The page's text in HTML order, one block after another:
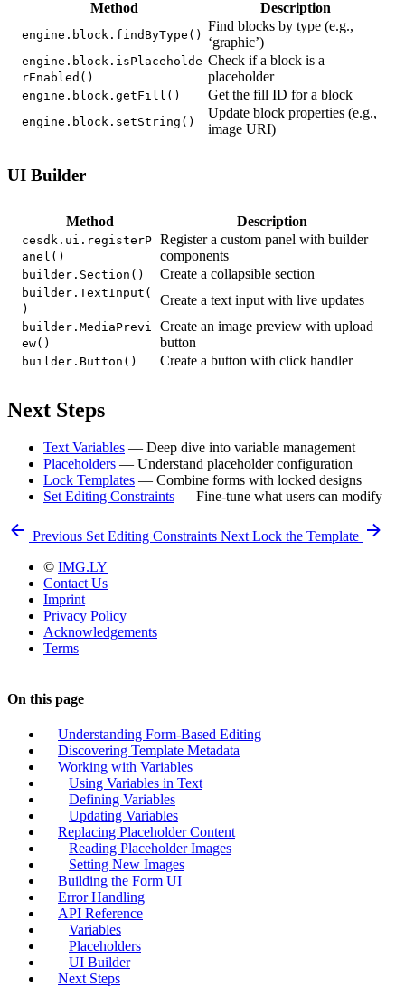
Method Description
engine.block.findByType()
Find blocks by type (e.g.,
‘graphic’)
engine.block.isPlaceholde
rEnabled()
Check if a block is a
placeholder
engine.block.getFill() Get the fill ID for a block
engine.block.setString()
Update block properties (e.g.,
image URI)
UI Builder
Method Description
cesdk.ui.registerP
anel()
Register a custom panel with builder
components
builder.Section() Create a collapsible section
builder.TextInput(
)
Create a text input with live updates
builder.MediaPrevi
ew()
Create an image preview with upload
button
builder.Button() Create a button with click handler
Next Steps
Text Variables — Deep dive into variable management
Placeholders — Understand placeholder configuration
Lock Templates — Combine forms with locked designs
Set Editing Constraints — Fine-tune what users can modify
Previous Set Editing Constraints Next Lock the Template
© IMG.LY
Contact Us
Imprint
Privacy Policy
Acknowledgements
Terms
On this page
Understanding Form-Based Editing
Discovering Template Metadata
Working with Variables
Using Variables in Text
Defining Variables
Updating Variables
Replacing Placeholder Content
Reading Placeholder Images
Setting New Images
Building the Form UI
Error Handling
API Reference
Variables
Placeholders
UI Builder
Next Steps